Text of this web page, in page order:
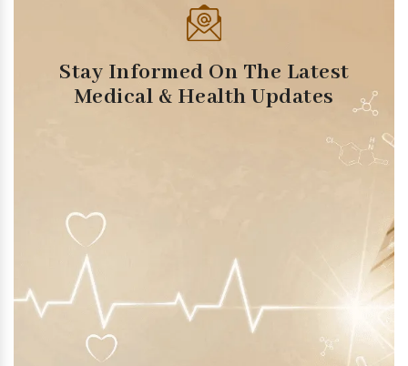
Stay Informed On The Latest
Medical & Health Updates